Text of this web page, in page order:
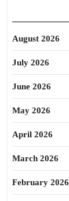
August 2026
July 2026
June 2026
May 2026
April 2026
March 2026
February 2026